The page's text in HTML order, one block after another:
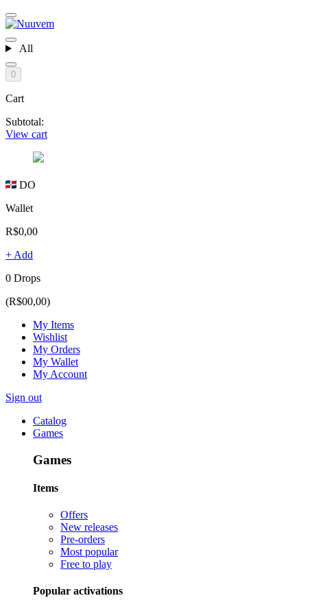
All
0
Cart
Subtotal:
View cart
DO
Wallet
R$0,00
+ Add
0 Drops
(R$00,00)
My Items
Wishlist
My Orders
My Wallet
My Account
Sign out
Catalog
Games
Games
Items
Offers
New releases
Pre-orders
Most popular
Free to play
Popular activations